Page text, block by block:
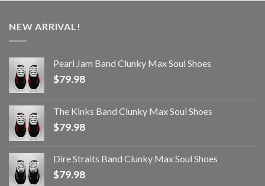
NEW ARRIVAL!
Pearl Jam Band Clunky Max Soul Shoes
$79.98
The Kinks Band Clunky Max Soul Shoes
$79.98
Dire Straits Band Clunky Max Soul Shoes
$79.98